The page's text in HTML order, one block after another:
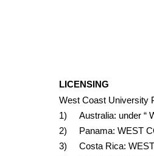
LICENSING
West Coast University
1) Australia: under “
2) Panama: WEST
3) Costa Rica: WEST